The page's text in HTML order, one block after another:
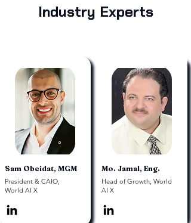
Industry Experts
Sam Obeidat, MGM
President & CAIO,
World AI X
Mo. Jamal, Eng.
Head of Growth, World
AI X